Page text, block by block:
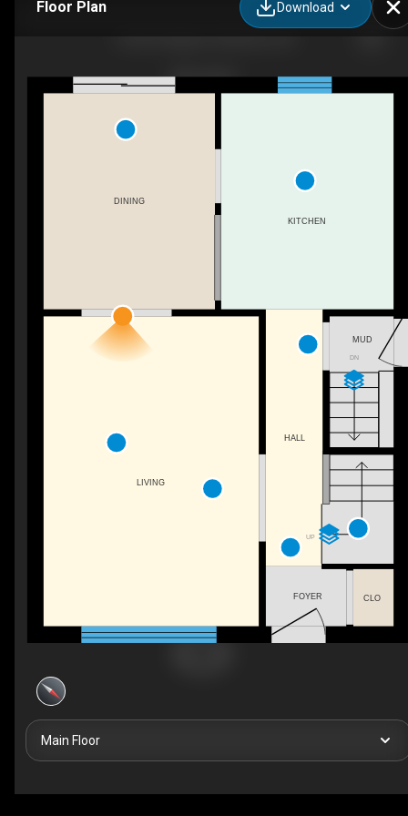
Floor Plan Download
DN
UP
KITCHEN
HALL
MUD
CLO
DINING
LIVING
FOYER
Main Floor